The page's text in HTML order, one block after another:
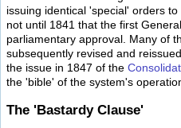
issuing identical 'special' orders
not until 1841 that the first
parliamentary approval. Many of
subsequently revised and
the issue in 1847 of the
the 'bible' of the system's
The 'Bastardy Clause'